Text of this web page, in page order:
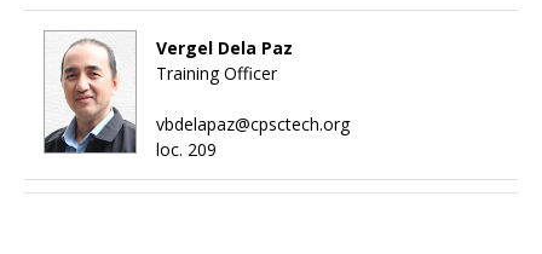
Vergel Dela Paz
Training Officer
vbdelapaz@cpsctech.org
loc. 209